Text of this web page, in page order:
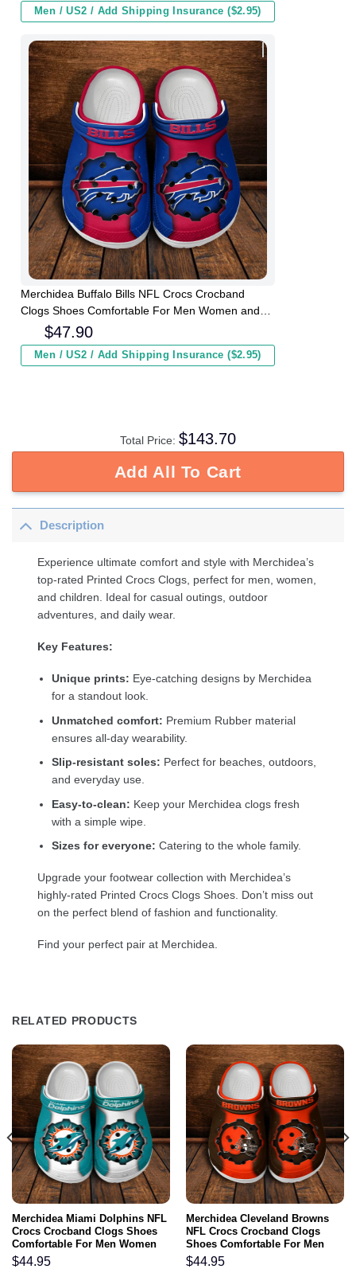
Men / US2 / Add Shipping Insurance ($2.95)
Merchidea Buffalo Bills NFL Crocs Crocband
Clogs Shoes Comfortable For Men Women and
$47.90
Men / US2 / Add Shipping Insurance ($2.95)
Total Price: $143.70
Add All To Cart
Description
Experience ultimate comfort and style with Merchidea’s
top-rated Printed Crocs Clogs, perfect for men, women,
and children. Ideal for casual outings, outdoor
adventures, and daily wear.
Key Features:
Unique prints: Eye-catching designs by Merchidea
for a standout look.
Unmatched comfort: Premium Rubber material
ensures all-day wearability.
Slip-resistant soles: Perfect for beaches, outdoors,
and everyday use.
Easy-to-clean: Keep your Merchidea clogs fresh
with a simple wipe.
Sizes for everyone: Catering to the whole family.
Upgrade your footwear collection with Merchidea’s
highly-rated Printed Crocs Clogs Shoes. Don’t miss out
on the perfect blend of fashion and functionality.
Find your perfect pair at Merchidea.
RELATED PRODUCTS
Merchidea Miami Dolphins NFL
Crocs Crocband Clogs Shoes
Comfortable For Men Women
and Kids
$44.95
Merchidea Cleveland Browns
NFL Crocs Crocband Clogs
Shoes Comfortable For Men
Women and Kids
$44.95